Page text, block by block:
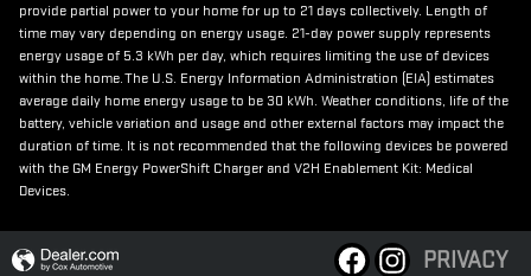
provide partial power to your home for up to 21 days collectively. Length of
time may vary depending on energy usage. 21-day power supply represents
energy usage of 5.3 kWh per day, which requires limiting the use of devices
within the home. The U.S. Energy Information Administration (EIA) estimates
average daily home energy usage to be 30 kWh. Weather conditions, life of the
battery, vehicle variation and usage and other external factors may impact the
duration of time. It is not recommended that the following devices be powered
with the GM Energy PowerShift Charger and V2H Enablement Kit: Medical
Devices.
PRIVACY